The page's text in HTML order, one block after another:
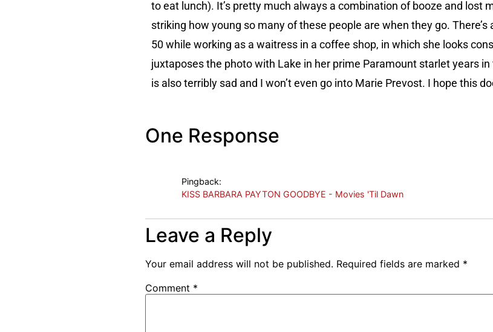
to eat lunch). It’s pretty much always a combination of booze and lost
striking how young so many of these people are when they go.
50 while working as a waitress in a coffee shop, in which she looks
juxtaposes the photo with Lake in her prime Paramount starlet years
is also terribly sad and I won’t even go into Marie Prevost. I hope this
One Response
Pingback:
KISS BARBARA PAYTON GOODBYE - Movies 'Til Dawn
Leave a Reply
Your email address will not be published. Required fields are marked *
Comment *